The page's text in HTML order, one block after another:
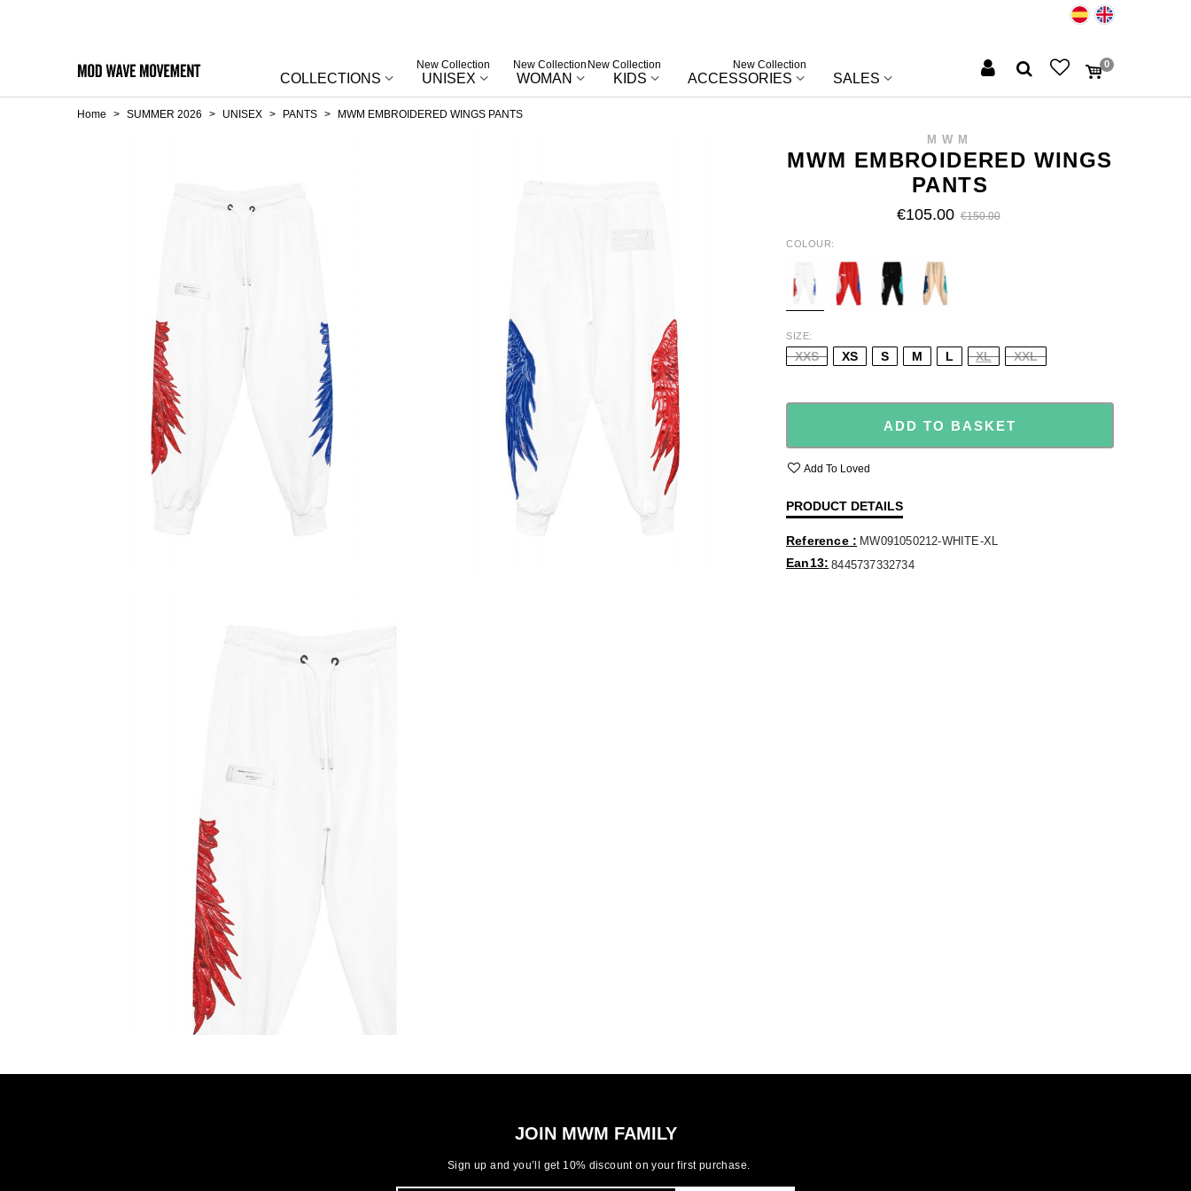
COLLECTIONS UNISEX
New Collection
WOMAN
New Collection
KIDS
New Collection
ACCESSORIES
New Collection
SALES
0
Home > SUMMER 2026 > UNISEX > PANTS > MWM EMBROIDERED WINGS PANTS
MWM
MWM EMBROIDERED WINGS
PANTS
€105.00 €150.00
COLOUR
WHITE RED BLACK BEIGE
SIZE
XXS XS S M L XL XXL
ADD TO BASKET
Add To Loved
PRODUCT DETAILS
Reference MW091050212-WHITE-XL
Ean13 8445737332734
JOIN MWM FAMILY
Sign up and you’ll get 10% discount on your first purchase.